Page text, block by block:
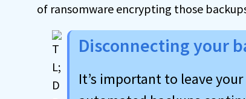
of ransomware encrypting those
Disconnecting your
It’s important to leave